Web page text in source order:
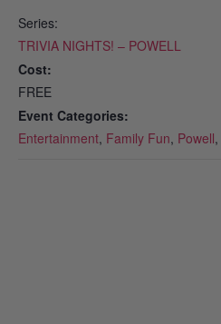
Series:
TRIVIA NIGHTS! – POWELL
Cost:
FREE
Event Categories:
Entertainment, Family Fun, Powell,